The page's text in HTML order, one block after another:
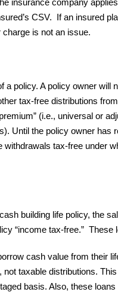
insurance company
CSV. If an insured
is not an issue.
a policy. A policy owner will
tax-free distributions
(i.e., universal or
Until the policy owner has
withdrawals tax-free under
building life policy, the
“income tax-free.”
cash value from their
taxable distributions.
basis. Also, these